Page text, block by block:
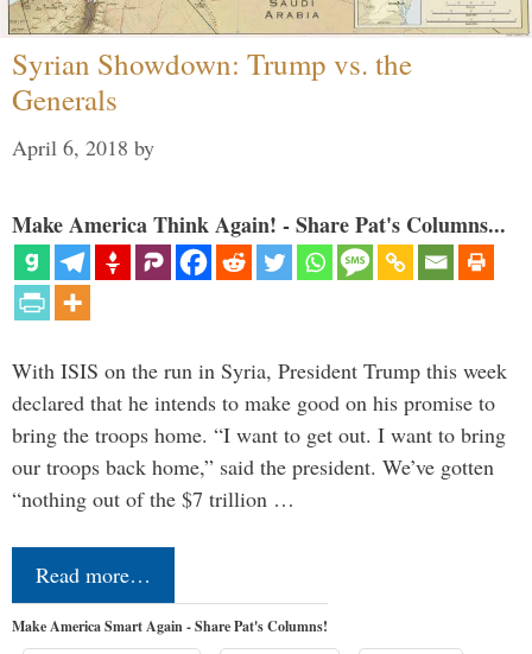
Syrian Showdown: Trump vs. the
Generals
April 6, 2018 by
Make America Think Again! - Share Pat's Columns...
With ISIS on the run in Syria, President Trump this week
declared that he intends to make good on his promise to
bring the troops home. “I want to get out. I want to bring
our troops back home,” said the president. We’ve gotten
“nothing out of the $7 trillion …
Read more…
Make America Smart Again - Share Pat's Columns!